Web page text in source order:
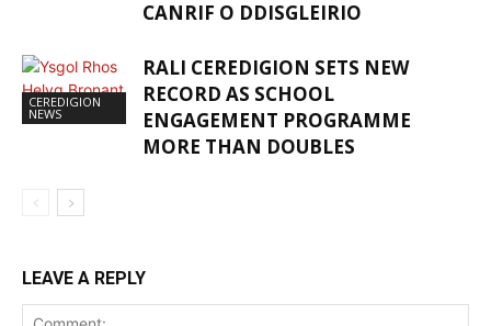
CANRIF O DDISGLEIRIO
CEREDIGION
NEWS
RALI CEREDIGION SETS NEW
RECORD AS SCHOOL
ENGAGEMENT PROGRAMME
MORE THAN DOUBLES
LEAVE A REPLY